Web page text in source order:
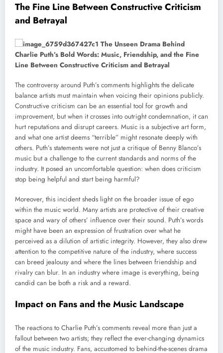
The Fine Line Between Constructive Criticism
and Betrayal
The controversy around Puth’s comments highlights the delicate
balance artists must maintain when voicing their opinions publicly.
Constructive criticism can be an essential tool for growth and
improvement, but when it crosses into outright condemnation, it can
hurt reputations and disrupt careers. Music is a subjective art form,
and what one artist deems “terrible” might resonate deeply with
others. Puth’s statements were not just a critique of Benny Blanco’s
music but a challenge to the current standards and norms of the
industry. It posed an uncomfortable question: when does criticism
stop being helpful and start being harmful?
Moreover, this incident sheds light on the broader issue of ego
within the music world. Many artists are protective of their creative
space and wary of others’ influence over their sound. Puth’s words
might have been an expression of frustration over what he
perceived as a dilution of artistic integrity. However, they also drew
attention to the competitive nature of the industry, where success
can breed jealousy and where the lines between friendship and
rivalry can blur. In an industry where image is everything, being
candid can be both a risk and a reward.
Impact on Fans and the Music Landscape
The reactions to Charlie Puth’s comments reveal more than just a
fallout between two artists; they reflect the ever-changing dynamics
of the music industry. Fans, accustomed to behind-the-scenes drama